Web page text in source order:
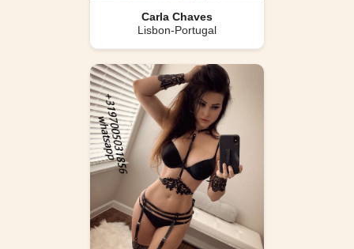
Carla Chaves
Lisbon-Portugal